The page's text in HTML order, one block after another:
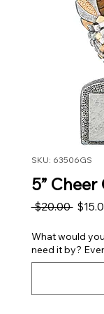
SKU: 63506GS
5”
$20.00
What would
need it by?